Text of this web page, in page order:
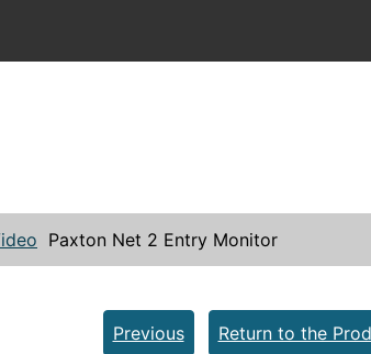
Paxton Net 2 Entry Monitor
Previous
Return to the